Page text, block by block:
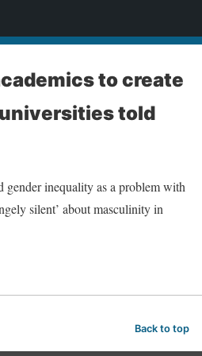
to create
told
gender inequality as a problem with
silent’ about masculinity in
Back to top